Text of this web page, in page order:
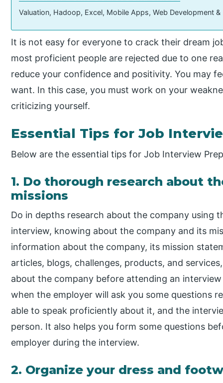
Valuation, Hadoop, Excel, Mobile Apps, Web Development
It is not easy for everyone to crack their dream
most proficient people are rejected due to one
reduce your confidence and positivity. You may
want. In this case, you must work on your
criticizing yourself.
Essential Tips for Job
Below are the essential tips for Job Interview
1. Do thorough research about
missions
Do in depths research about the company using
interview, knowing about the company and its
information about the company, its mission
articles, blogs, challenges, products, and
about the company before attending an
when the employer will ask you some questions
able to speak proficiently about it, and the
person. It also helps you form some questions
employer during the interview.
2. Organize your dress and